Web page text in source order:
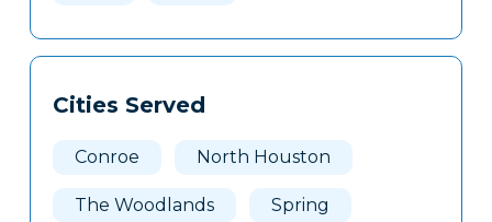
Cities Served
Conroe North Houston
The Woodlands Spring